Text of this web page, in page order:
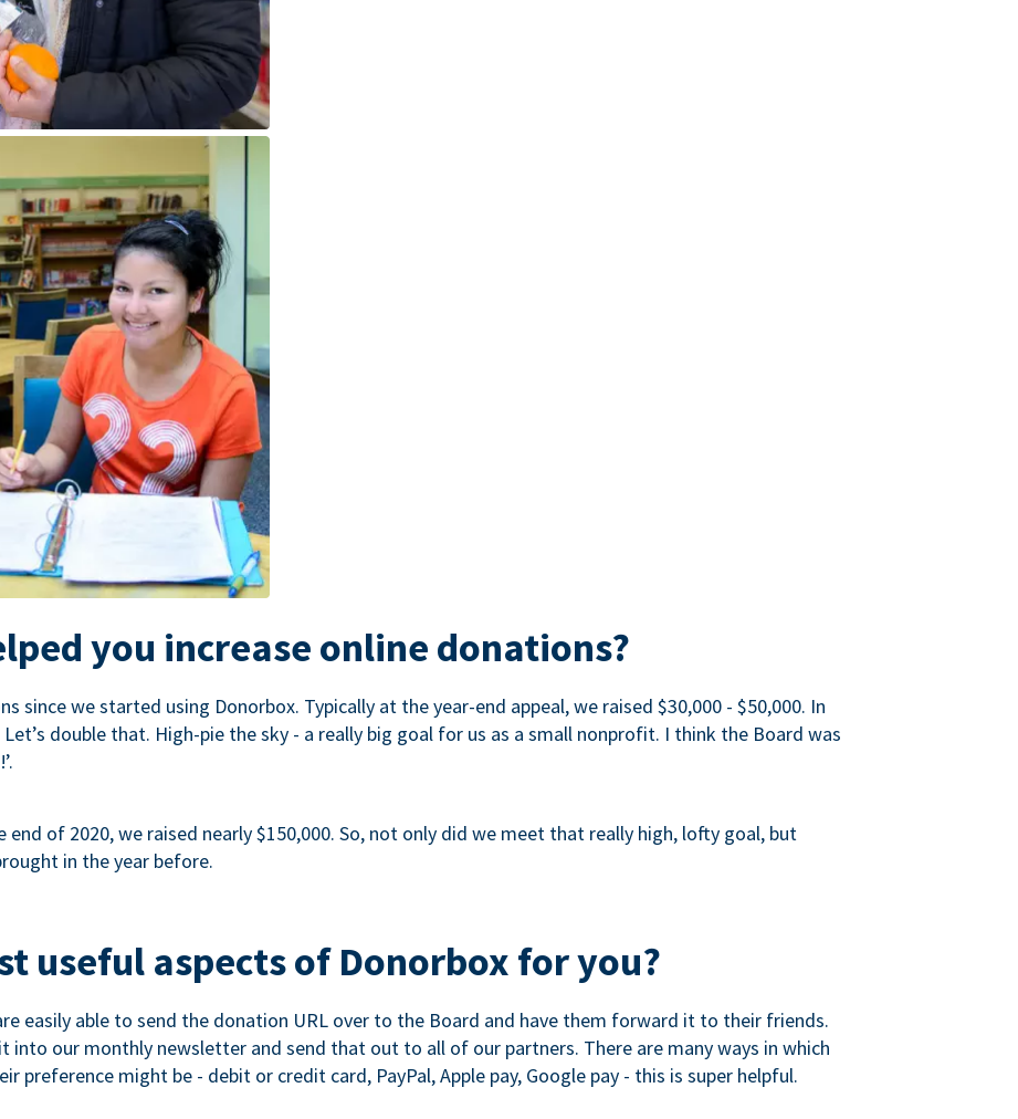
you increase online donations?
since we started using Donorbox. Typically at the year-end appeal, we raised $30,000 - $50,000. In
double that. High-pie the sky - a really big goal for us as a small nonprofit. I think the Board was
of 2020, we raised nearly $150,000. So, not only did we meet that really high, lofty goal, but
in the year before.
useful aspects of Donorbox for you?
easily able to send the donation URL over to the Board and have them forward it to their friends.
into our monthly newsletter and send that out to all of our partners. There are many ways in which
preference might be - debit or credit card, PayPal, Apple pay, Google pay - this is super helpful.